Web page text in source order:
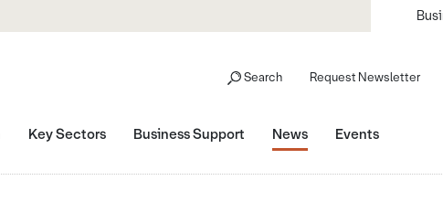
Search Request Newsletter
Key Sectors Business Support News Events